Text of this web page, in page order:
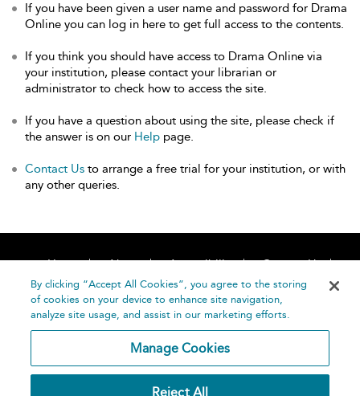
If you have been given a user name and password for Drama
Online you can log in here to get full access to the contents.
If you think you should have access to Drama Online via
your institution, please contact your librarian or
administrator to check how to access the site.
If you have a question about using the site, please check if
the answer is on our Help page.
Contact Us to arrange a free trial for your institution, or with
any other queries.
Home About Accessibility
Contact Us
Help
By clicking “Accept All Cookies”, you agree to the storing
of cookies on your device to enhance site navigation,
analyze site usage, and assist in our marketing efforts.
Manage Cookies
Reject All